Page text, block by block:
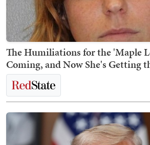
The Humiliations for the 'Maple
Coming, and Now She's Getting